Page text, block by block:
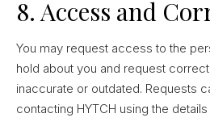
8. Access and
You may request access to the
hold about you and request
inaccurate or outdated. Requests
contacting HYTCH using the